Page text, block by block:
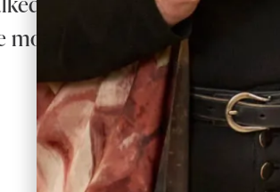
most beautiful dress – I
Helen
Read